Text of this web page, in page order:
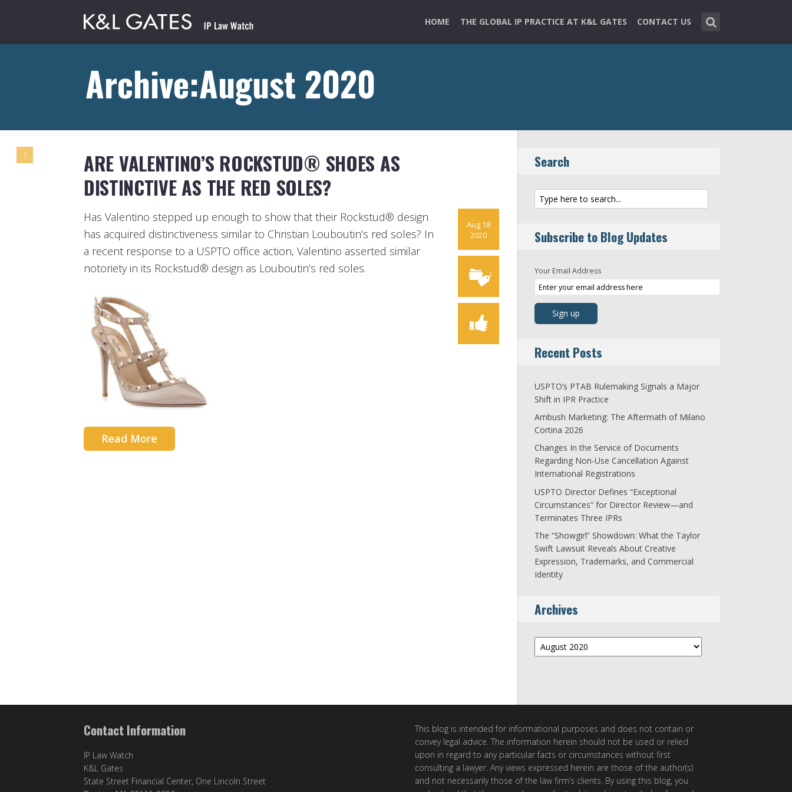
HOME THE GLOBAL IP PRACTICE AT K&L GATES CONTACT US
Archive:August 2020
1
ARE VALENTINO’S ROCKSTUD® SHOES AS
DISTINCTIVE AS THE RED SOLES?
Aug 18
2020
Has Valentino stepped up enough to show that their Rockstud® design
has acquired distinctiveness similar to Christian Louboutin’s red soles? In
a recent response to a USPTO office action, Valentino asserted similar
notoriety in its Rockstud® design as Louboutin’s red soles.
Read More
Search
Subscribe to Blog Updates
Your Email Address
Recent Posts
USPTO’s PTAB Rulemaking Signals a Major
Shift in IPR Practice
Ambush Marketing: The Aftermath of Milano
Cortina 2026
Changes In the Service of Documents
Regarding Non-Use Cancellation Against
International Registrations
USPTO Director Defines “Exceptional
Circumstances” for Director Review—and
Terminates Three IPRs
The “Showgirl” Showdown: What the Taylor
Swift Lawsuit Reveals About Creative
Expression, Trademarks, and Commercial
Identity
Archives
Archives
Contact Information
IP Law Watch
K&L Gates
State Street Financial Center, One Lincoln Street
This blog is intended for informational purposes and does not contain or
convey legal advice. The information herein should not be used or relied
upon in regard to any particular facts or circumstances without first
consulting a lawyer. Any views expressed herein are those of the author(s)
and not necessarily those of the law firm’s clients. By using this blog, you